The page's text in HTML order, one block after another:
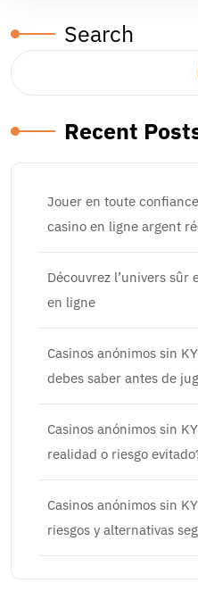
Search
Recent
Jouer en toute
casino en ligne argent
Découvrez l’univers
en ligne
Casinos anónimos sin
debes saber antes de
Casinos anónimos sin
realidad o riesgo
Casinos anónimos sin
riesgos y alternativas